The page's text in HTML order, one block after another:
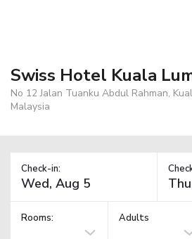
Swiss Hotel Kuala
No 12 Jalan Tuanku Abdul Rahman,
Malaysia
Check-in:
Rooms: Adults